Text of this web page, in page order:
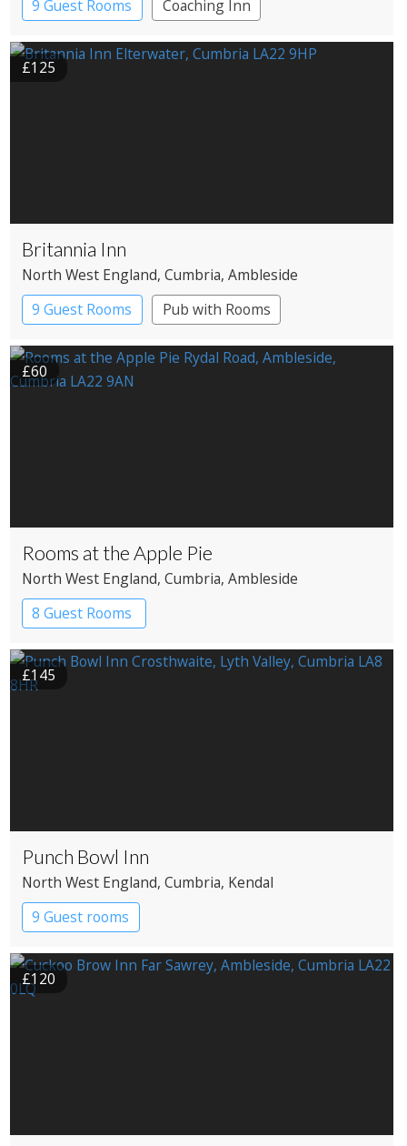
9 Guest Rooms Coaching Inn
£125
Britannia Inn
North West England, Cumbria, Ambleside
9 Guest Rooms
Pub with Rooms
£60
Rooms at the Apple Pie
North West England, Cumbria, Ambleside
8 Guest Rooms
£145
Punch Bowl Inn
North West England, Cumbria, Kendal
9 Guest rooms
£120